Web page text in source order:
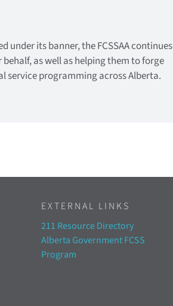
under its banner, the FCSSAA continues
as well as helping them to forge
service programming across Alberta.
EXTERNAL LINKS
211 Resource Directory
Alberta Government FCSS
Program